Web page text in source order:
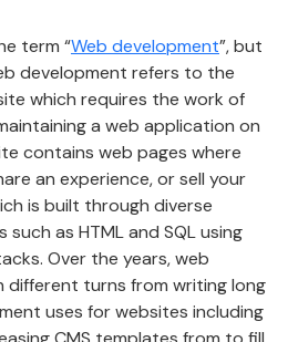
term “Web development”, but
development refers to the
which requires the work of
a web application on
contains web pages where
an experience, or sell your
is built through diverse
as HTML and SQL using
Over the years, web
different turns from writing long
uses for websites including